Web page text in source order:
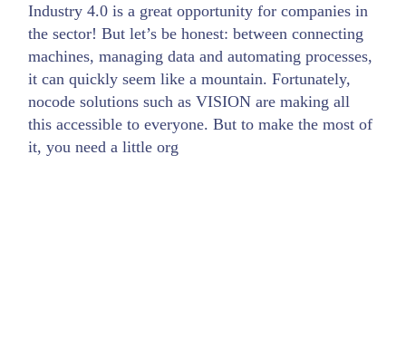
Industry 4.0 is a great opportunity for companies in
the sector! But let’s be honest: between connecting
machines, managing data and automating processes,
it can quickly seem like a mountain. Fortunately,
nocode solutions such as VISION are making all
this accessible to everyone. But to make the most of
it, you need a little org